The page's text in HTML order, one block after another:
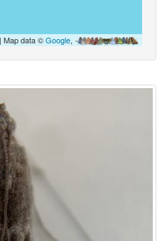
| Map data ©Google,